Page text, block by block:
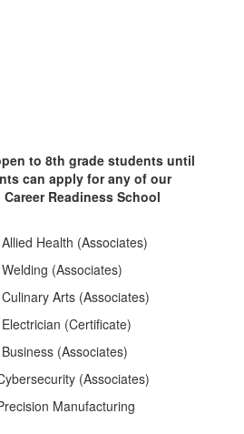
to 8th grade students until
can apply for any of our
Readiness School
Health (Associates)
(Associates)
Arts (Associates)
(Certificate)
(Associates)
(Associates)
Manufacturing